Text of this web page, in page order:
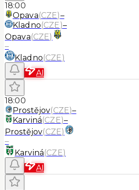
18:00
Opava(CZE)–
Kladno(CZE)–
Opava(CZE)
–
Kladno(CZE)
AI
18:00
Prostějov(CZE)–
Karviná(CZE)–
Prostějov(CZE)
–
Karviná(CZE)
AI